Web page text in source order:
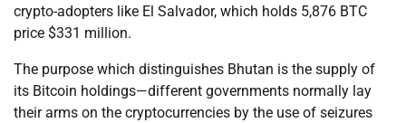
crypto-adopters like El Salvador, which holds 5,876 BTC
price $331 million.
The purpose which distinguishes Bhutan is the supply of
its Bitcoin holdings—different governments normally lay
their arms on the cryptocurrencies by the use of seizures